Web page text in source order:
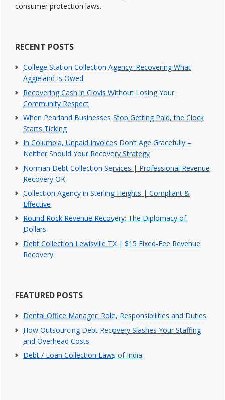
consumer protection laws.
RECENT POSTS
College Station Collection Agency: Recovering What
Aggieland Is Owed
Recovering Cash in Clovis Without Losing Your
Community Respect
When Pearland Businesses Stop Getting Paid, the Clock
Starts Ticking
In Columbia, Unpaid Invoices Don’t Age Gracefully –
Neither Should Your Recovery Strategy
Norman Debt Collection Services | Professional Revenue
Recovery OK
Collection Agency in Sterling Heights | Compliant &
Effective
Round Rock Revenue Recovery: The Diplomacy of
Dollars
Debt Collection Lewisville TX | $15 Fixed-Fee Revenue
Recovery
FEATURED POSTS
Dental Office Manager: Role, Responsibilities and Duties
How Outsourcing Debt Recovery Slashes Your Staffing
and Overhead Costs
Debt / Loan Collection Laws of India